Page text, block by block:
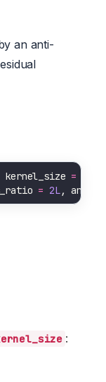
an anti-
kernel_size =
= 2L ,
: